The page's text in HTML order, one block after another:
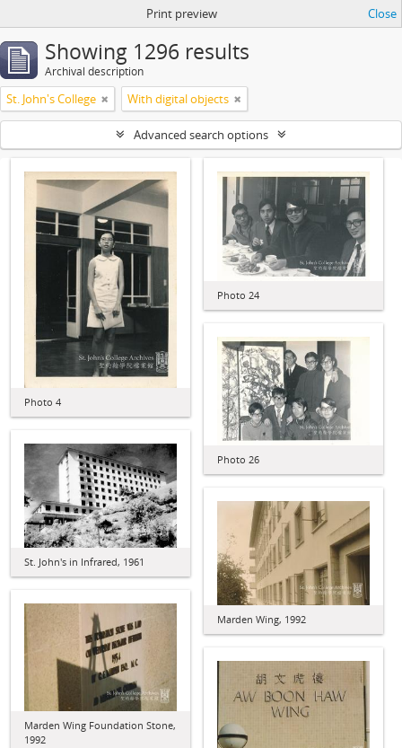
Print preview Close
Showing 1296 results
Archival description
St. John's College With digital objects
Advanced search options
Photo 4
Photo 24
Photo 26
St. John's in Infrared, 1961
Marden Wing, 1992
Marden Wing Foundation Stone,
1992